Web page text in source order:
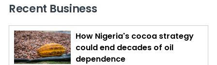
Recent Business
How Nigeria's cocoa strategy
could end decades of oil
dependence